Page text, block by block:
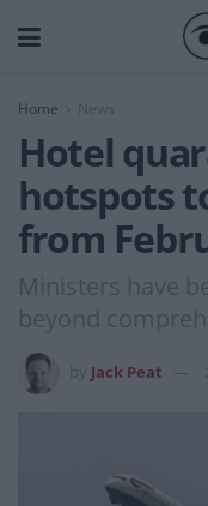
Home News
Hotel
hotspots
from
Ministers have
beyond
Jack Peat